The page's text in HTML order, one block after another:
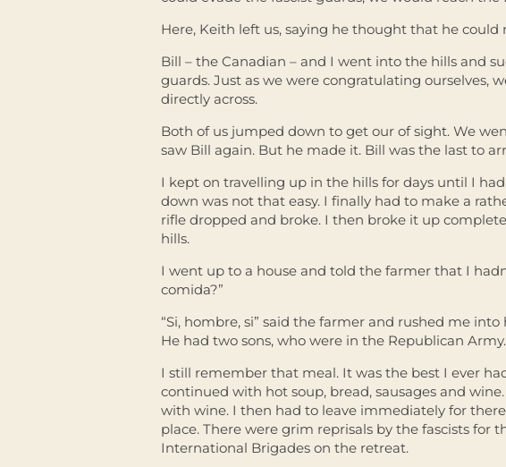
Here, Keith left us, saying he thought that he could
Bill – the Canadian – and I went into the hills and
guards. Just as we were congratulating ourselves,
directly across.
Both of us jumped down to get our of sight. We
saw Bill again. But he made it. Bill was the last to
I kept on travelling up in the hills for days until I
down was not that easy. I finally had to make a
rifle dropped and broke. I then broke it up
hills.
I went up to a house and told the farmer that I
comida?”
“Si, hombre, si” said the farmer and rushed me
He had two sons, who were in the Republican Army.
I still remember that meal. It was the best I ever
continued with hot soup, bread, sausages and
with wine. I then had to leave immediately for
place. There were grim reprisals by the fascists for
International Brigades on the retreat.